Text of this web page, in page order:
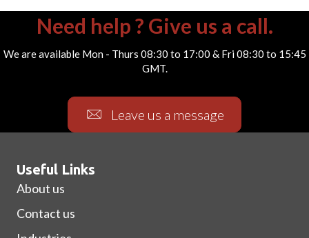
Need help ? Give us a call.
We are available Mon - Thurs 08:30 to 17:00 & Fri 08:30 to 15:45
GMT.
Leave us a message
Useful Links
About us
Contact us